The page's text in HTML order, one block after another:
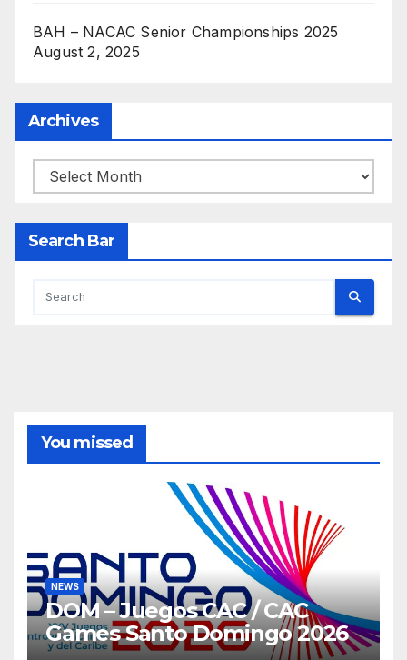
BAH – NACAC Senior Championships 2025
August 2, 2025
Archives
Archives
Search Bar
You missed
NEWS
DOM – Juegos CAC / CAC
Games Santo Domingo 2026